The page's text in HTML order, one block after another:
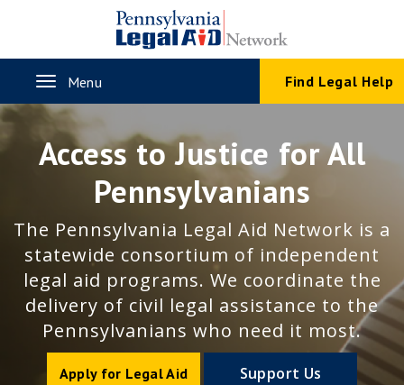
content
ToggleMenu Find Legal Help
Access to Justice for All
Pennsylvanians
The Pennsylvania Legal Aid Network is a
statewide consortium of independent
legal aid programs. We coordinate the
delivery of civil legal assistance to the
Pennsylvanians who need it most.
Apply for Legal Aid Support Us